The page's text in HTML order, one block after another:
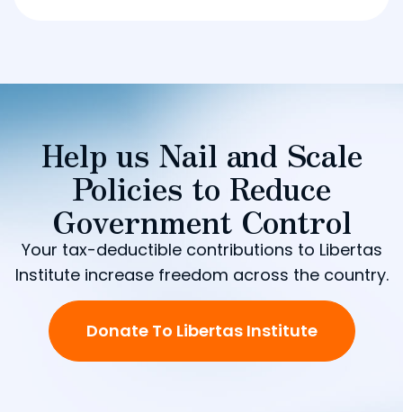
Help us Nail and Scale
Policies to Reduce
Government Control
Your tax-deductible contributions to Libertas
Institute increase freedom across the country.
Donate To Libertas Institute